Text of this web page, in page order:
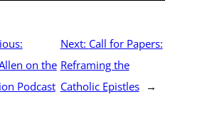
on the
Podcast
Next: Call for Papers:
Reframing the
Catholic Epistles
→